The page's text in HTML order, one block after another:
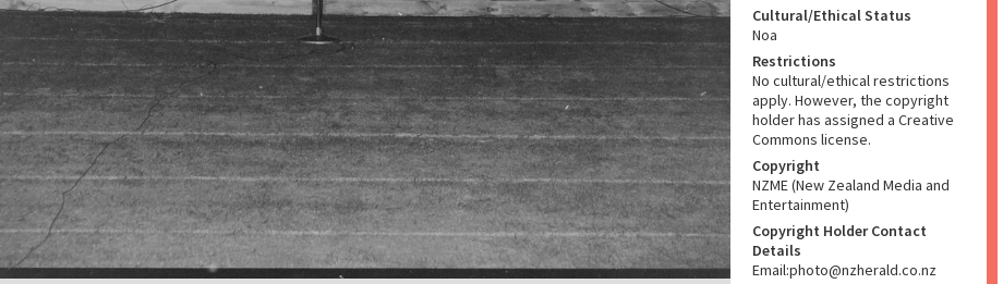
Cultural/Ethical Status
Noa
Restrictions
No cultural/ethical restrictions
apply. However, the copyright
holder has assigned a Creative
Commons license.
Copyright
NZME (New Zealand Media and
Entertainment)
Copyright Holder Contact
Details
Email:photo@nzherald.co.nz